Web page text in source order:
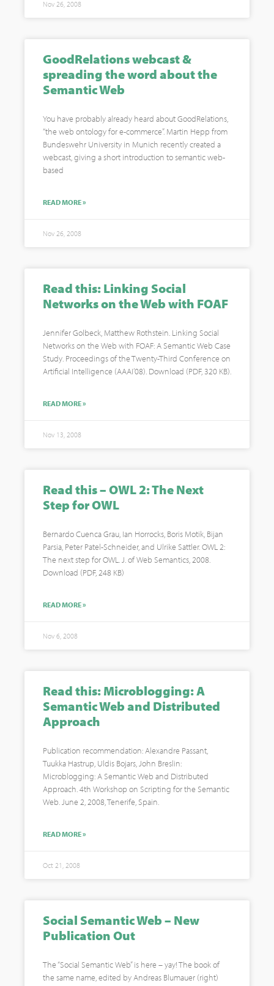
Nov 26, 2008
GoodRelations webcast &
spreading the word about the
Semantic Web
You have probably already heard about GoodRelations,
“the web ontology for e-commerce”. Martin Hepp from
Bundeswehr University in Munich recently created a
webcast, giving a short introduction to semantic web-
based
READ MORE »
Nov 26, 2008
Read this: Linking Social
Networks on the Web with FOAF
Jennifer Golbeck, Matthew Rothstein. Linking Social
Networks on the Web with FOAF: A Semantic Web Case
Study. Proceedings of the Twenty-Third Conference on
Artificial Intelligence (AAAI’08). Download (PDF, 320 KB).
READ MORE »
Nov 13, 2008
Read this – OWL 2: The Next
Step for OWL
Bernardo Cuenca Grau, Ian Horrocks, Boris Motik, Bijan
Parsia, Peter Patel-Schneider, and Ulrike Sattler. OWL 2:
The next step for OWL. J. of Web Semantics, 2008.
Download (PDF, 248 KB)
READ MORE »
Nov 6, 2008
Read this: Microblogging: A
Semantic Web and Distributed
Approach
Publication recommendation: Alexandre Passant,
Tuukka Hastrup, Uldis Bojars, John Breslin:
Microblogging: A Semantic Web and Distributed
Approach. 4th Workshop on Scripting for the Semantic
Web. June 2, 2008, Tenerife, Spain.
READ MORE »
Oct 21, 2008
Social Semantic Web – New
Publication Out
The “Social Semantic Web” is here – yay! The book of
the same name, edited by Andreas Blumauer (right)